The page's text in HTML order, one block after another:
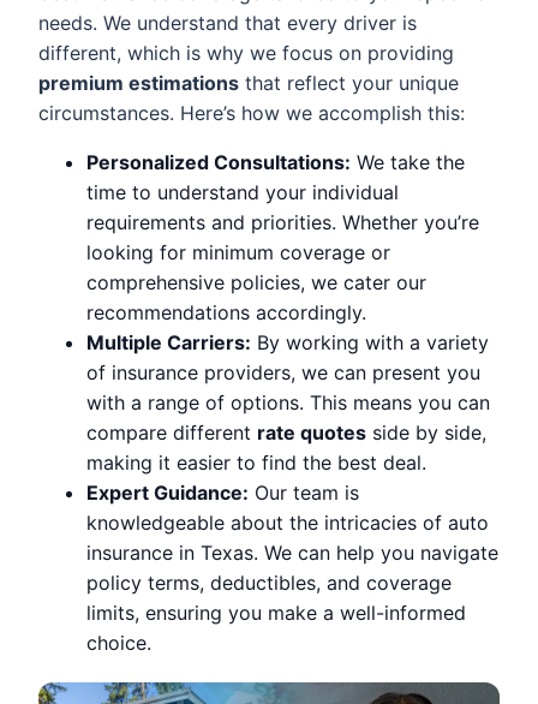
needs. We understand that every driver is
different, which is why we focus on providing
premium estimations that reflect your unique
circumstances. Here’s how we accomplish this:
Personalized Consultations: We take the
time to understand your individual
requirements and priorities. Whether you’re
looking for minimum coverage or
comprehensive policies, we cater our
recommendations accordingly.
Multiple Carriers: By working with a variety
of insurance providers, we can present you
with a range of options. This means you can
compare different rate quotes side by side,
making it easier to find the best deal.
Expert Guidance: Our team is
knowledgeable about the intricacies of auto
insurance in Texas. We can help you navigate
policy terms, deductibles, and coverage
limits, ensuring you make a well-informed
choice.